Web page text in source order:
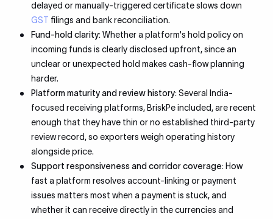
delayed or manually-triggered certificate slows down
GST filings and bank reconciliation.
Fund-hold clarity:Whether a platform's hold policy on
incoming funds is clearly disclosed upfront, since an
unclear or unexpected hold makes cash-flow planning
harder.
Platform maturity and review history:Several India-
focused receiving platforms, BriskPe included, are recent
enough that they have thin or no established third-party
review record, so exporters weigh operating history
alongside price.
Support responsiveness and corridor coverage: How
fast a platform resolves account-linking or payment
issues matters most when a payment is stuck, and
whether it can receive directly in the currencies and